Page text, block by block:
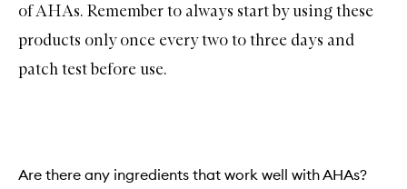
of AHAs. Remember to always start by using these
products only once every two to three days and
patch test before use.
Are there any ingredients that work well with AHAs?